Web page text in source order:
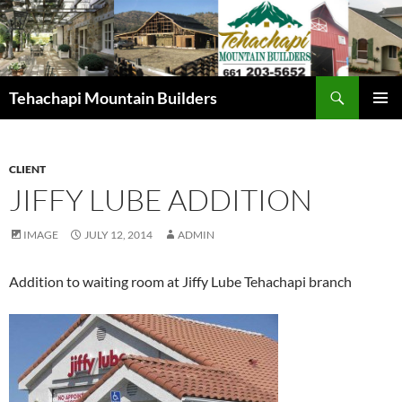
Skip
to
content
Tehachapi Mountain Builders
CLIENT
JIFFY LUBE ADDITION
IMAGE JULY 12, 2014 ADMIN
Addition to waiting room at Jiffy Lube Tehachapi branch